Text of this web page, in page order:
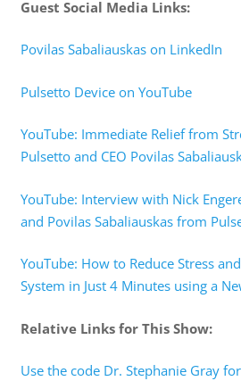
Guest Social Media Links:
Povilas Sabaliauskas on LinkedIn
Pulsetto Device on YouTube
YouTube: Immediate Relief from
Pulsetto and CEO Povilas
YouTube: Interview with Nick
and Povilas Sabaliauskas from
YouTube: How to Reduce Stress
System in Just 4 Minutes using a
Relative Links for This Show:
Use the code Dr. Stephanie Gray